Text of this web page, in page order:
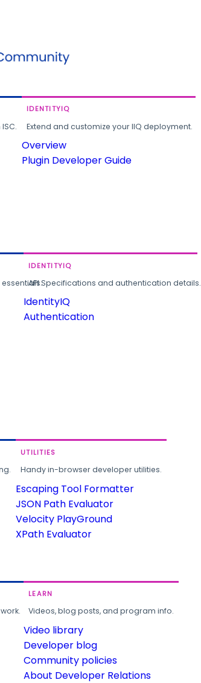
IDENTITYIQ
Extend and customize your IIQ deployment.
Overview
Plugin Developer Guide
IDENTITYIQ
API Specifications and authentication details.
IdentityIQ
Authentication
UTILITIES
Handy in-browser developer utilities.
Escaping Tool Formatter
JSON Path Evaluator
Velocity PlayGround
XPath Evaluator
LEARN
Videos, blog posts, and program info.
Video library
Developer blog
Community policies
About Developer Relations